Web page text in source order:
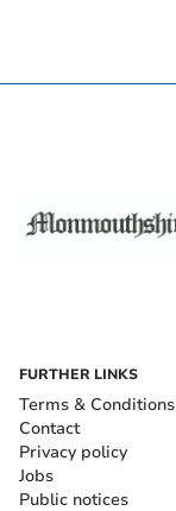
FURTHER LINKS
Terms & Conditions
Contact
Privacy policy
Jobs
Public notices